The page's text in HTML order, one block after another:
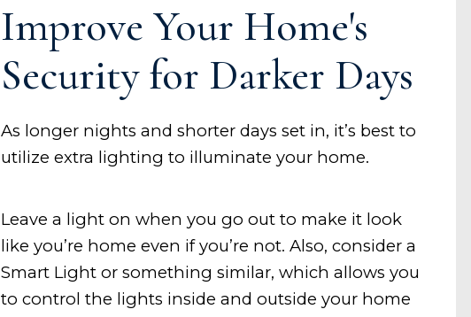
Improve Your Home's
Security for Darker Days
As longer nights and shorter days set in, it’s best to
utilize extra lighting to illuminate your home.
Leave a light on when you go out to make it look
like you’re home even if you’re not. Also, consider a
Smart Light or something similar, which allows you
to control the lights inside and outside your home